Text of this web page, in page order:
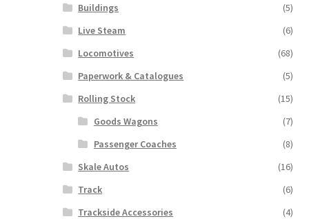
Buildings
(5)
Live Steam
(6)
Locomotives
(68)
Paperwork & Catalogues
(5)
Rolling Stock
(15)
Goods Wagons
(7)
Passenger Coaches
(8)
Skale Autos
(16)
Track
(6)
Trackside Accessories
(4)